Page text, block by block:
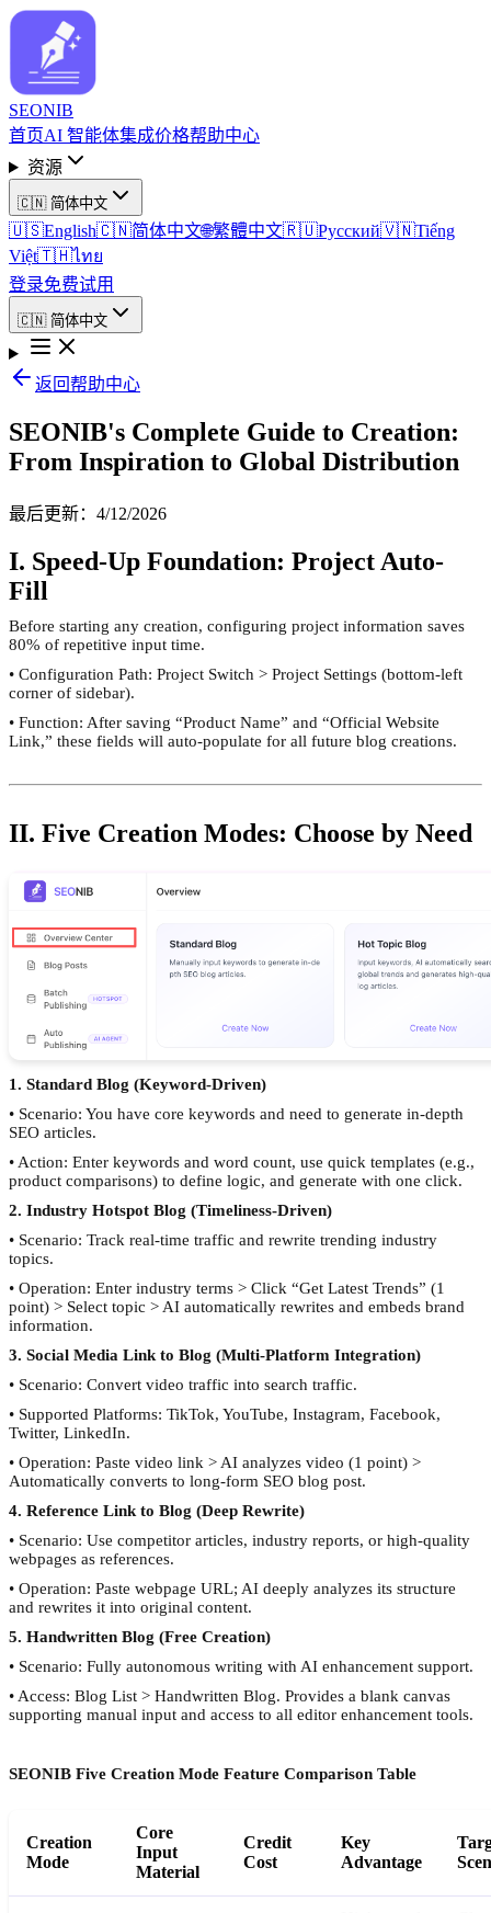
SEONIB
首页AI 智能体集成价格帮助中心
资源
🇨🇳 简体中文
🇺🇸English🇨🇳简体中文🌐繁體中文🇷🇺Русский🇻🇳Tiếng
Việt🇹🇭ไทย
登录免费试用
🇨🇳 简体中文
返回帮助中心
SEONIB's Complete Guide to Creation:
From Inspiration to Global Distribution
最后更新： 4/12/2026
I. Speed-Up Foundation: Project Auto-
Fill
Before starting any creation, configuring project information saves
80% of repetitive input time.
• Configuration Path: Project Switch > Project Settings (bottom-left
corner of sidebar).
• Function: After saving “Product Name” and “Official Website
Link,” these fields will auto-populate for all future blog creations.
II. Five Creation Modes: Choose by Need
1. Standard Blog (Keyword-Driven)
• Scenario: You have core keywords and need to generate in-depth
SEO articles.
• Action: Enter keywords and word count, use quick templates (e.g.,
product comparisons) to define logic, and generate with one click.
2. Industry Hotspot Blog (Timeliness-Driven)
• Scenario: Track real-time traffic and rewrite trending industry
topics.
• Operation: Enter industry terms > Click “Get Latest Trends” (1
point) > Select topic > AI automatically rewrites and embeds brand
information.
3. Social Media Link to Blog (Multi-Platform Integration)
• Scenario: Convert video traffic into search traffic.
• Supported Platforms: TikTok, YouTube, Instagram, Facebook,
Twitter, LinkedIn.
• Operation: Paste video link > AI analyzes video (1 point) >
Automatically converts to long-form SEO blog post.
4. Reference Link to Blog (Deep Rewrite)
• Scenario: Use competitor articles, industry reports, or high-quality
webpages as references.
• Operation: Paste webpage URL; AI deeply analyzes its structure
and rewrites it into original content.
5. Handwritten Blog (Free Creation)
• Scenario: Fully autonomous writing with AI enhancement support.
• Access: Blog List > Handwritten Blog. Provides a blank canvas
supporting manual input and access to all editor enhancement tools.
SEONIB Five Creation Mode Feature Comparison Table
Creation
Mode
Core
Input
Material
Credit
Cost
Key
Advantage